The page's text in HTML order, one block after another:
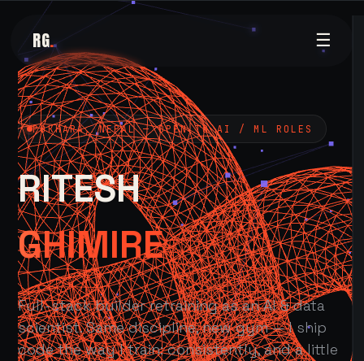
RG. ☰
POKHARA, NEPAL — OPEN TO AI / ML ROLES
RITESH
GHIMIRE
Full-stack builder retraining as an AI & data
scientist. Same discipline, new gym — I ship
code the way I train: consistently, and a little